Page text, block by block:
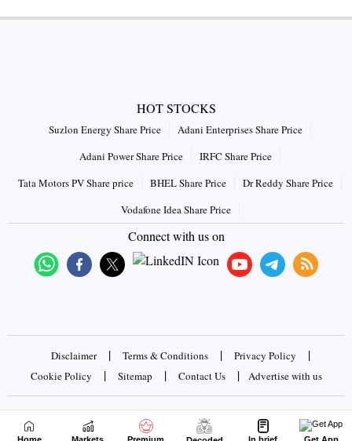
HOT STOCKS
Suzlon Energy Share Price
Adani Enterprises Share Price
Adani Power Share Price
IRFC Share Price
Tata Motors PV Share price
BHEL Share Price
Dr Reddy Share Price
Vodafone Idea Share Price
Connect with us on
Disclaimer | Terms & Conditions | Privacy Policy |
Cookie Policy | Sitemap | Contact Us | Advertise with us
Copyrights © 2026 Business Standard Private Ltd. All rights
reserved